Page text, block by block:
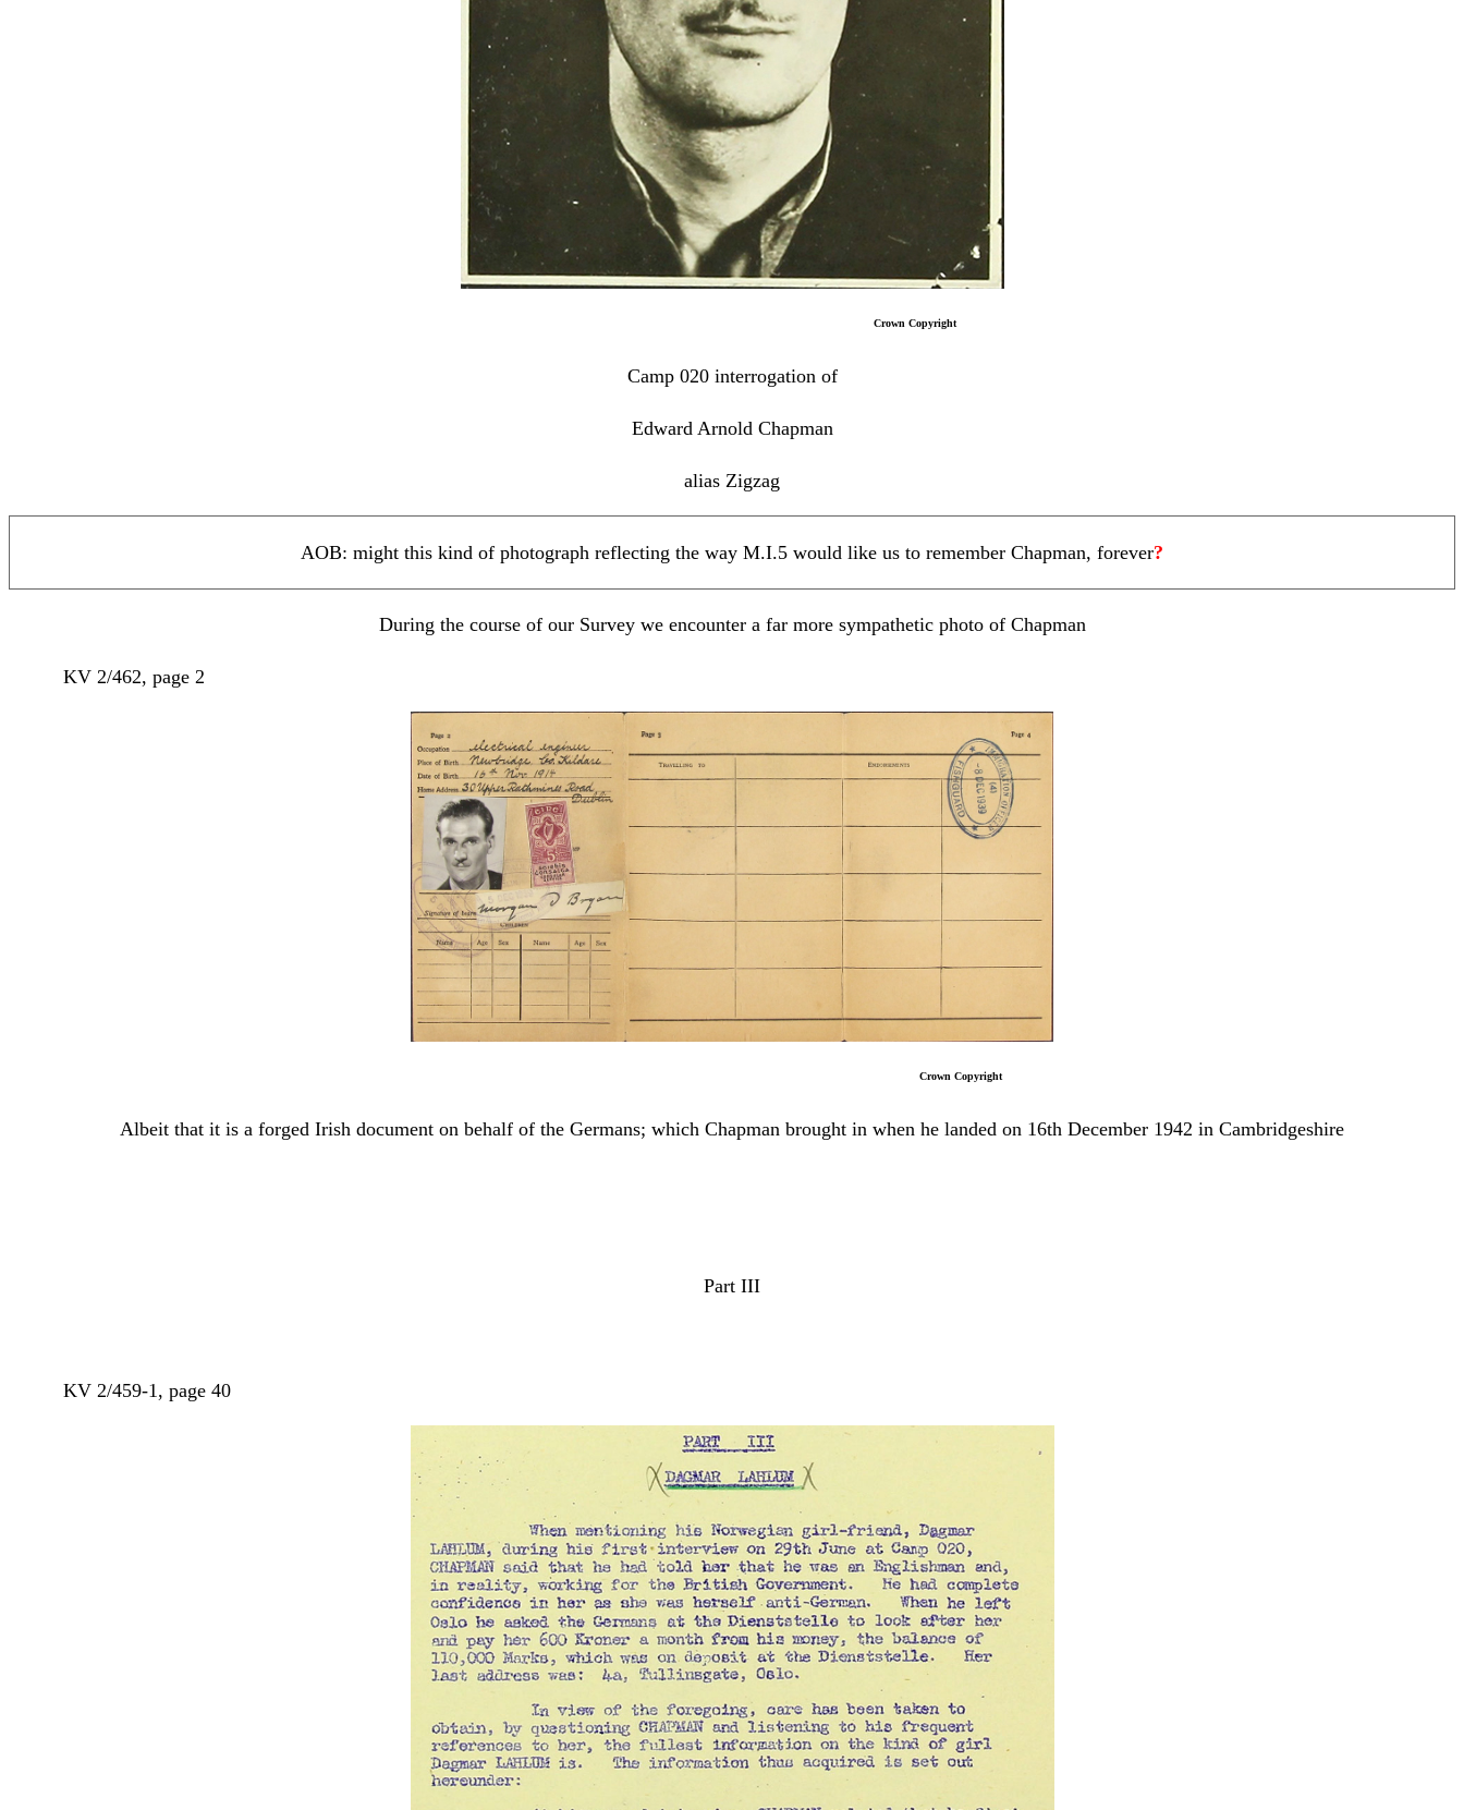
Crown Copyright
Camp 020 interrogation of
Edward Arnold Chapman
alias Zigzag
AOB: might this kind of photograph reflecting the way M.I.5 would like us to remember Chapman, forever?
During the course of our Survey we encounter a far more sympathetic photo of Chapman
KV 2/462, page 2
Crown Copyright
Albeit that it is a forged Irish document on behalf of the Germans; which Chapman brought in when he landed on 16th December 1942 in Cambridgeshire
Part III
KV 2/459-1, page 40